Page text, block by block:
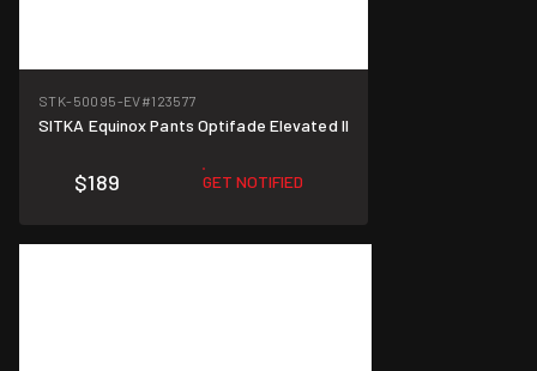
STK-50095-EV#123577
SITKA Equinox Pants Optifade Elevated II
$189 GET NOTIFIED